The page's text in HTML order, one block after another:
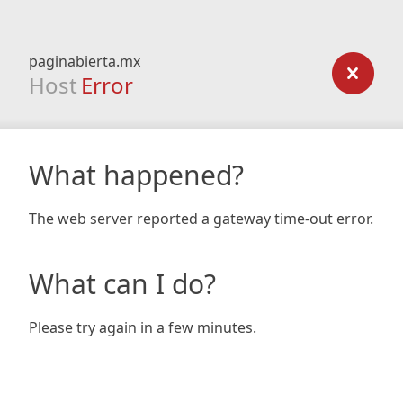
paginabierta.mx
Host Error
What happened?
The web server reported a gateway time-out error.
What can I do?
Please try again in a few minutes.